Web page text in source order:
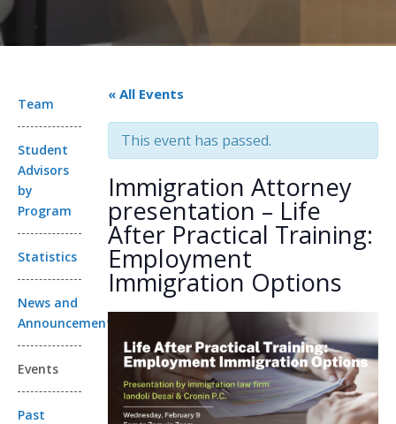
Team
Student
Advisors
by
Program
Statistics
News and
Announcements
Events
Past
« All Events
This event has passed.
Immigration Attorney
presentation – Life
After Practical Training:
Employment
Immigration Options